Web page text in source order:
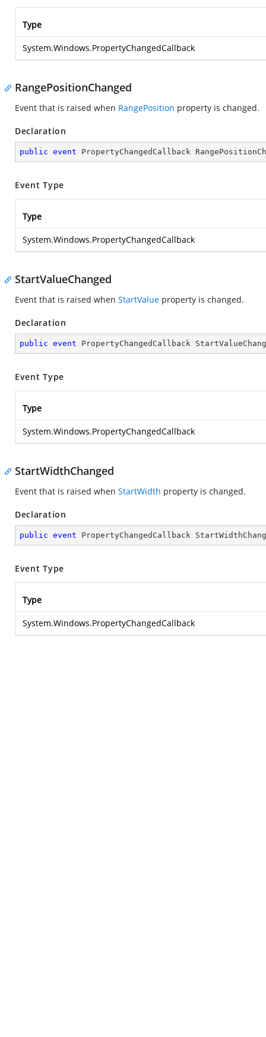
Type
System.Windows.PropertyChangedCallback
RangePositionChanged
Event that is raised when RangePosition property is changed.
Declaration
public event PropertyChangedCallback
Event Type
Type
System.Windows.PropertyChangedCallback
StartValueChanged
Event that is raised when StartValue property is changed.
Declaration
public event PropertyChangedCallback
Event Type
Type
System.Windows.PropertyChangedCallback
StartWidthChanged
Event that is raised when StartWidth property is changed.
Declaration
public event PropertyChangedCallback
Event Type
Type
System.Windows.PropertyChangedCallback